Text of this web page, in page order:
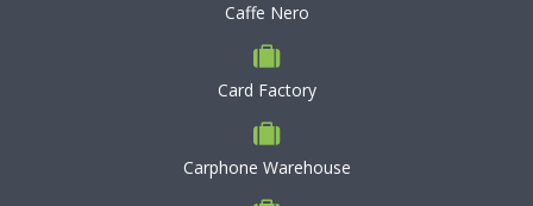
Caffe Nero
Card Factory
Carphone Warehouse